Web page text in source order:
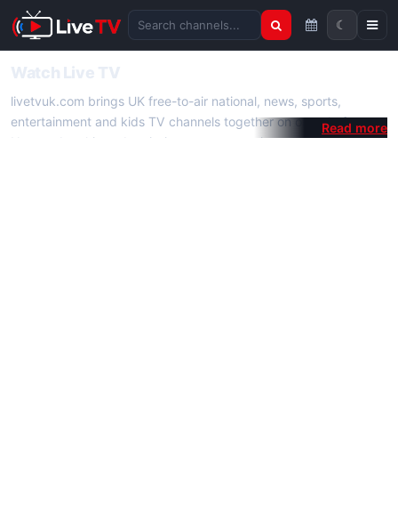
Search channels
☾
livetvuk.com brings UK free-to-air national, news, sports,
entertainment and kids TV channels together on one platform.
No membership, subscription or extra app is required — open a